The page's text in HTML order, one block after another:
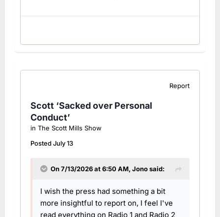
Report
Scott ‘Sacked over Personal
Conduct’
in The Scott Mills Show
PostedJuly 13
On 7/13/2026 at 6:50 AM, Jonosaid:
I wish the press had something a bit
more insightful to report on, I feel I've
read everything on Radio 1 and Radio 2